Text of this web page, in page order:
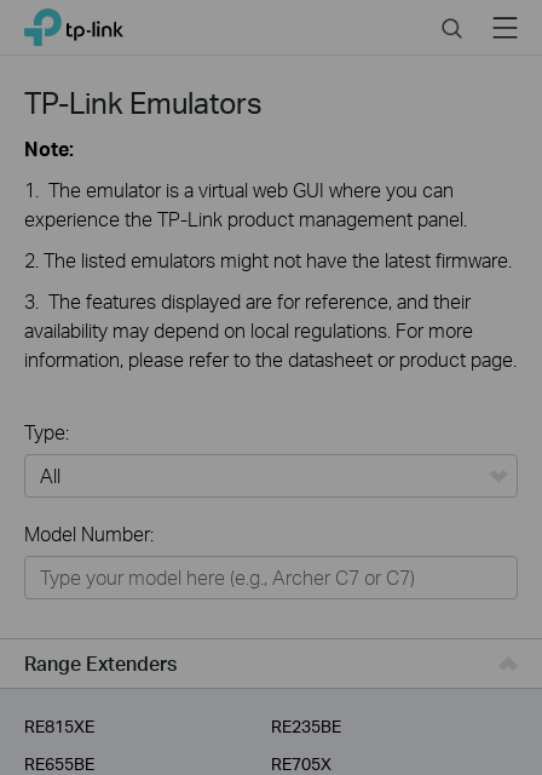
Click
the
navigation
TP-Link, Reliably Smart SearchMenu
TP-Link Emulators
Note:
1. The emulator is a virtual web GUI where you can
experience the TP-Link product management panel.
2. The listed emulators might not have the latest firmware.
3. The features displayed are for reference, and their
availability may depend on local regulations. For more
information, please refer to the datasheet or product page.
Type:
Home
Smart Home
Business
Service Provider
Model Number:
Range Extenders
RE815XE
RE235BE
RE655BE
RE705X